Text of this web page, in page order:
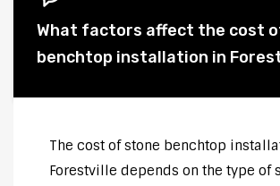
What factors affect the cost
benchtop installation in
The cost of stone benchtop
Forestville depends on the type of